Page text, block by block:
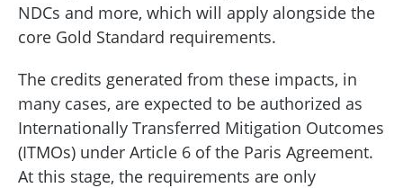
NDCs and more, which will apply alongside the
core Gold Standard requirements.
The credits generated from these impacts, in
many cases, are expected to be authorized as
Internationally Transferred Mitigation Outcomes
(ITMOs) under Article 6 of the Paris Agreement.
At this stage, the requirements are only